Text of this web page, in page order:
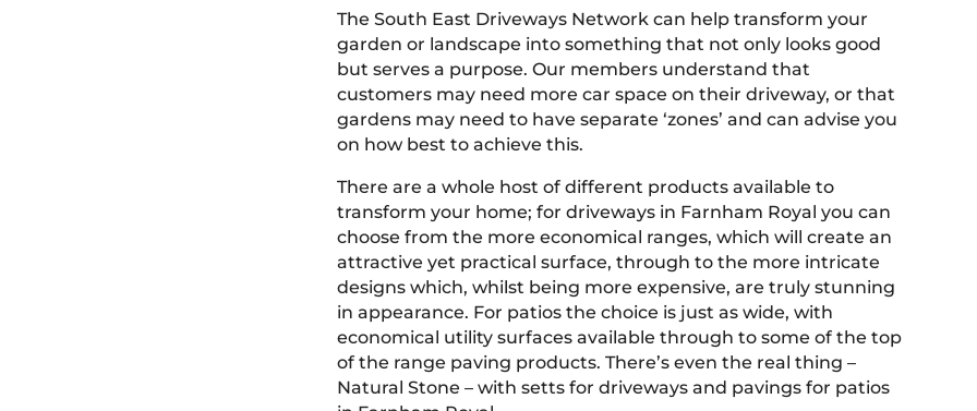
The South East Driveways Network can help transform your
garden or landscape into something that not only looks good
but serves a purpose. Our members understand that
customers may need more car space on their driveway, or that
gardens may need to have separate ‘zones’ and can advise you
on how best to achieve this.
There are a whole host of different products available to
transform your home; for driveways in Farnham Royal you can
choose from the more economical ranges, which will create an
attractive yet practical surface, through to the more intricate
designs which, whilst being more expensive, are truly stunning
in appearance. For patios the choice is just as wide, with
economical utility surfaces available through to some of the top
of the range paving products. There’s even the real thing –
Natural Stone – with setts for driveways and pavings for patios